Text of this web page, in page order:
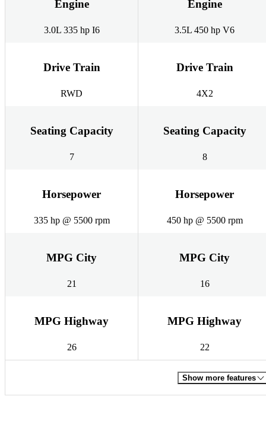
Engine
3.0L 335 hp I6
Engine
3.5L 450 hp V6
Drive Train
RWD
Drive Train
4X2
Seating Capacity
7
Seating Capacity
8
Horsepower
335 hp @ 5500 rpm
Horsepower
450 hp @ 5500 rpm
MPG City
21
MPG City
16
MPG Highway
26
MPG Highway
22
Show more features